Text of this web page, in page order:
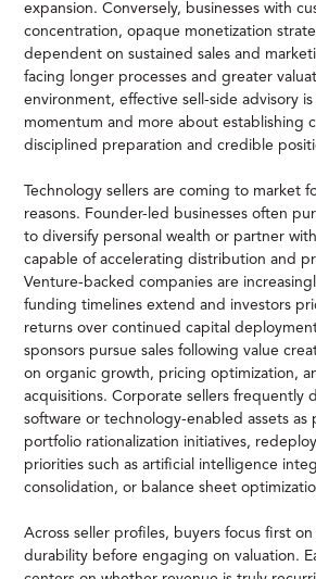
expansion. Conversely, businesses with
concentration, opaque monetization
dependent on sustained sales and
facing longer processes and greater
environment, effective sell-side advisory
momentum and more about establishing
disciplined preparation and credible
Technology sellers are coming to market
reasons. Founder-led businesses often
to diversify personal wealth or partner
capable of accelerating distribution and
Venture-backed companies are
funding timelines extend and investors
returns over continued capital
sponsors pursue sales following value
on organic growth, pricing optimization,
acquisitions. Corporate sellers frequently
software or technology-enabled assets as
portfolio rationalization initiatives,
priorities such as artificial intelligence
consolidation, or balance sheet
Across seller profiles, buyers focus first
durability before engaging on valuation.